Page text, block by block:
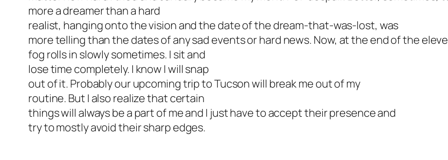
more a dreamer than a hard
realist, hanging onto the vision and the date of the dream-that-was-lost, was
more telling than the dates of any sad events or hard news. Now, at the end of the
fog rolls in slowly sometimes. I sit and
lose time completely. I know I will snap
out of it. Probably our upcoming trip to Tucson will break me out of my
routine. But I also realize that certain
things will always be a part of me and I just have to accept their presence and
try to mostly avoid their sharp edges.